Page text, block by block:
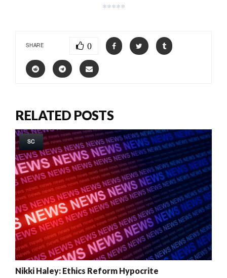
*****
SHARE 0
RELATED POSTS
SC
Nikki Haley: Ethics Reform Hypocrite